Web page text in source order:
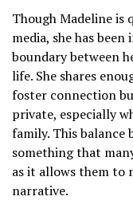
Though Madeline is
media, she has
boundary between
life. She shares
foster connection
private, especially
family. This balance
something that
as it allows them
narrative.